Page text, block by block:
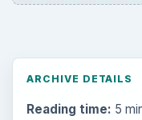
ARCHIVE DETAILS
Reading time: 5